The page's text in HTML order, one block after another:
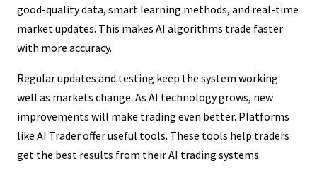
good-quality data, smart learning methods, and real-time
market updates. This makes AI algorithms trade faster
with more accuracy.
Regular updates and testing keep the system working
well as markets change. As AI technology grows, new
improvements will make trading even better. Platforms
like AI Trader offer useful tools. These tools help traders
get the best results from their AI trading systems.